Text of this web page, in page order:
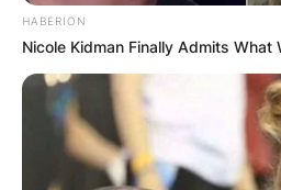
HABERION
Nicole Kidman Finally Admits What